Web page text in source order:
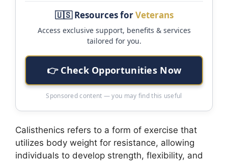
🇺🇸 Resources forVeterans
Access exclusive support, benefits & services
tailored for you.
👉 Check Opportunities Now
Sponsored content — you may find this useful
Calisthenics refers to a form of exercise that
utilizes body weight for resistance, allowing
individuals to develop strength, flexibility, and